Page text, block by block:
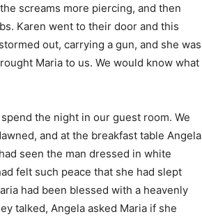
screams more piercing, and then
Karen went to their door and this
out, carrying a gun, and she was
Maria to us. We would know what
the night in our guest room. We
and at the breakfast table Angela
seen the man dressed in white
felt such peace that she had slept
had been blessed with a heavenly
talked, Angela asked Maria if she